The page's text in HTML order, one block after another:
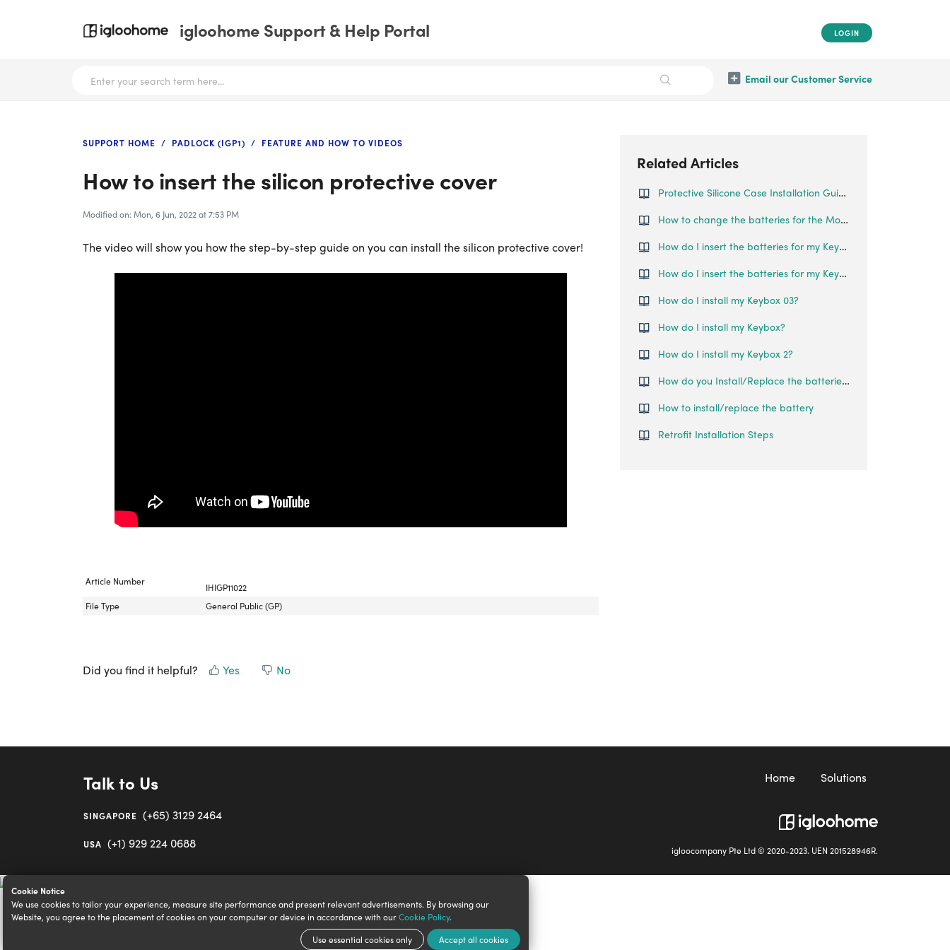
Cookie Notice
We use cookies to tailor your experience, measure site performance and present relevant advertisements. By browsing our
Website, you agree to the placement of cookies on your computer or device in accordance with ourCookie Policy.
Use essential cookies only
Accept all cookies
igloohome Support & Help Portal LOGIN
Email our Customer Service
SUPPORT HOME PADLOCK (IGP1) FEATURE AND HOW TO VIDEOS
How to insert the silicon protective cover
Modified on: Mon, 6 Jun, 2022 at 7:53 PM
The video will show you how the step-by-step guide on you can install the silicon protective cover!
Article Number
IHIGP11022
File Type
General Public (GP)
Did you find it helpful? Yes No
Related Articles
Protective Silicone Case Installation Guide for Smart Padlock
How to change the batteries for the Mortise Touch?
How do I insert the batteries for my Keybox?
How do I insert the batteries for my Keybox 2?
How do I install my Keybox 03?
How do I install my Keybox?
How do I install my Keybox 2?
How do you Install/Replace the batteries of the Keypad?
How to install/replace the battery
Retrofit Installation Steps
Talk to Us
SINGAPORE (+65) 3129 2464
USA (+1) 929 224 0688
Home Solutions
igloocompany Pte Ltd © 2020-2023. UEN 201528946R.